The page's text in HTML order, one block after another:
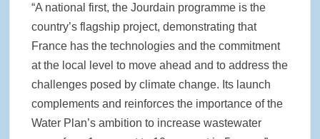
“A national first, the Jourdain programme is the
country’s flagship project, demonstrating that
France has the technologies and the commitment
at the local level to move ahead and to address the
challenges posed by climate change. Its launch
complements and reinforces the importance of the
Water Plan’s ambition to increase wastewater